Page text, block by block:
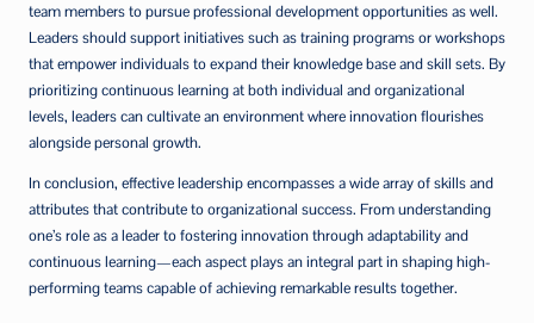
team members to pursue professional development opportunities as well.
Leaders should support initiatives such as training programs or workshops
that empower individuals to expand their knowledge base and skill sets. By
prioritizing continuous learning at both individual and organizational
levels, leaders can cultivate an environment where innovation flourishes
alongside personal growth.
In conclusion, effective leadership encompasses a wide array of skills and
attributes that contribute to organizational success. From understanding
one’s role as a leader to fostering innovation through adaptability and
continuous learning—each aspect plays an integral part in shaping high-
performing teams capable of achieving remarkable results together.